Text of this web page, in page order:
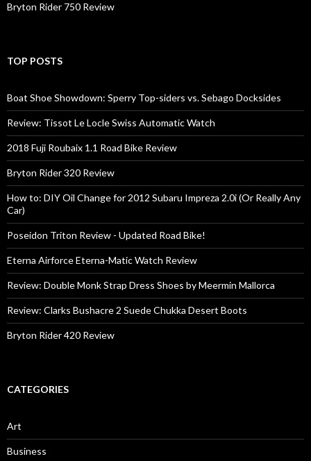
Bryton Rider 750 Review
TOP POSTS
Boat Shoe Showdown: Sperry Top-siders vs. Sebago Docksides
Review: Tissot Le Locle Swiss Automatic Watch
2018 Fuji Roubaix 1.1 Road Bike Review
Bryton Rider 320 Review
How to: DIY Oil Change for 2012 Subaru Impreza 2.0i (Or Really Any
Car)
Poseidon Triton Review - Updated Road Bike!
Eterna Airforce Eterna-Matic Watch Review
Review: Double Monk Strap Dress Shoes by Meermin Mallorca
Review: Clarks Bushacre 2 Suede Chukka Desert Boots
Bryton Rider 420 Review
CATEGORIES
Art
Business